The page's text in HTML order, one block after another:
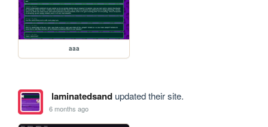
aaa
laminatedsandupdated their site.
6 months ago